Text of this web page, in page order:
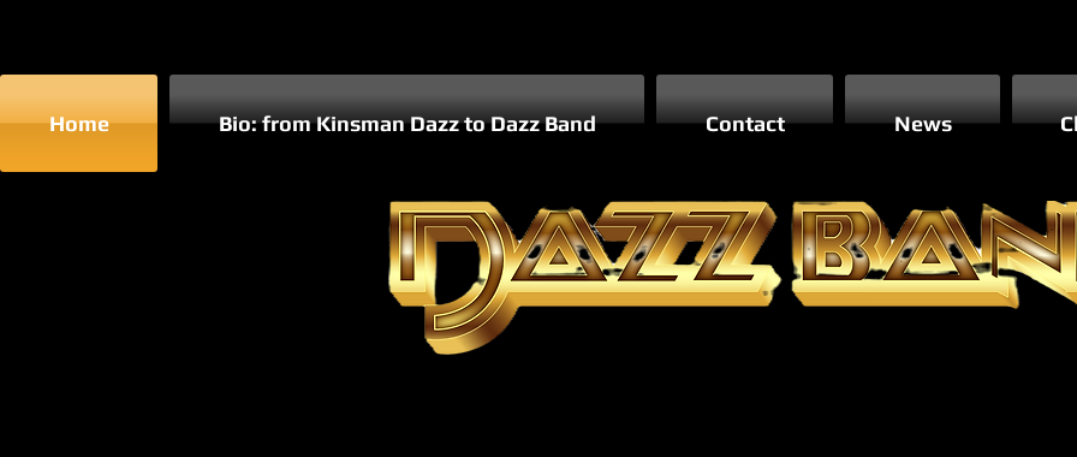
Home Bio: from Kinsman Dazz to Dazz Band Contact News